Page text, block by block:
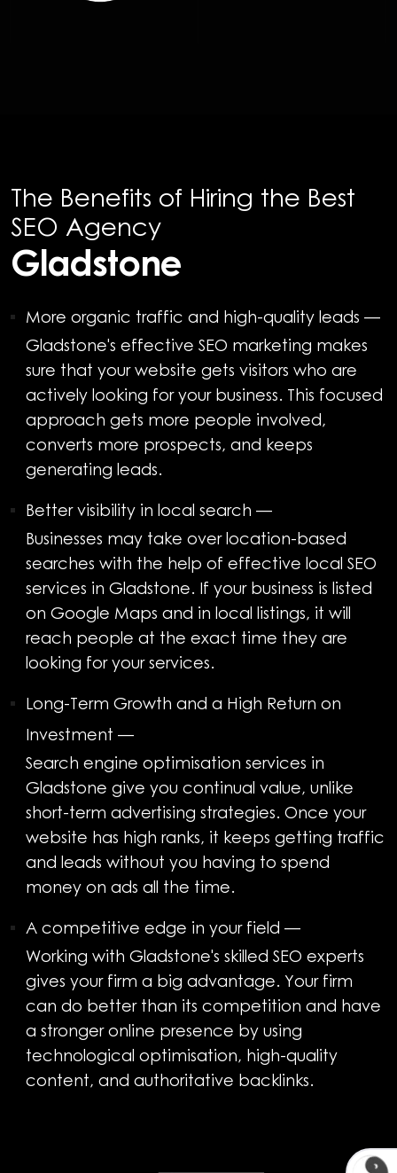
The Benefits of Hiring the Best
SEO Agency
Gladstone
More organic traffic and high-quality leads —
Gladstone's effective SEO marketing makes
sure that your website gets visitors who are
actively looking for your business. This focused
approach gets more people involved,
converts more prospects, and keeps
generating leads.
Better visibility in local search —
Businesses may take over location-based
searches with the help of effective local SEO
services in Gladstone. If your business is listed
on Google Maps and in local listings, it will
reach people at the exact time they are
looking for your services.
Long-Term Growth and a High Return on
Investment —
Search engine optimisation services in
Gladstone give you continual value, unlike
short-term advertising strategies. Once your
website has high ranks, it keeps getting traffic
and leads without you having to spend
money on ads all the time.
A competitive edge in your field —
Working with Gladstone's skilled SEO experts
gives your firm a big advantage. Your firm
can do better than its competition and have
a stronger online presence by using
technological optimisation, high-quality
content, and authoritative backlinks.